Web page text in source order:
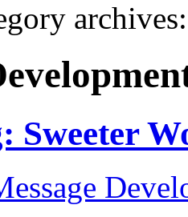
archives: